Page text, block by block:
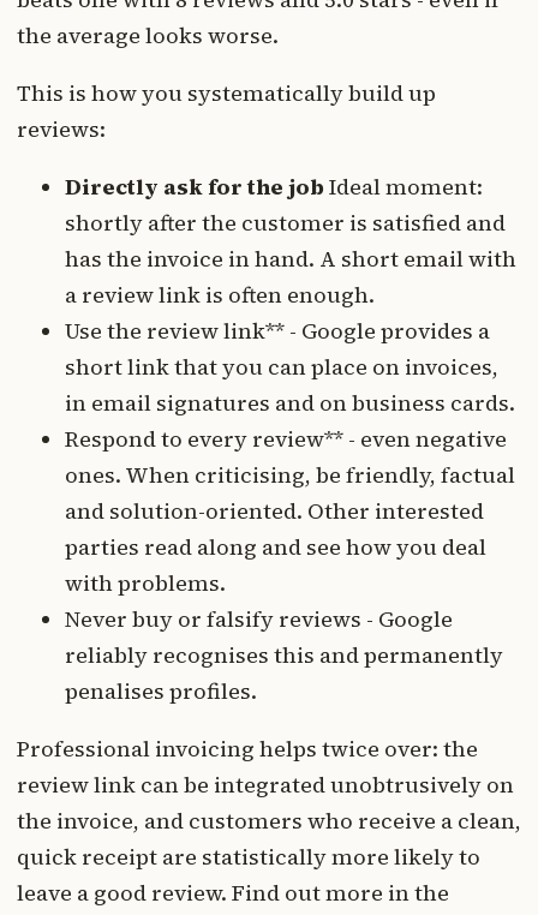
the average looks worse.
This is how you systematically build up
reviews:
Directly ask for the job Ideal moment:
shortly after the customer is satisfied and
has the invoice in hand. A short email with
a review link is often enough.
Use the review link** - Google provides a
short link that you can place on invoices,
in email signatures and on business cards.
Respond to every review** - even negative
ones. When criticising, be friendly, factual
and solution-oriented. Other interested
parties read along and see how you deal
with problems.
Never buy or falsify reviews - Google
reliably recognises this and permanently
penalises profiles.
Professional invoicing helps twice over: the
review link can be integrated unobtrusively on
the invoice, and customers who receive a clean,
quick receipt are statistically more likely to
leave a good review. Find out more in the